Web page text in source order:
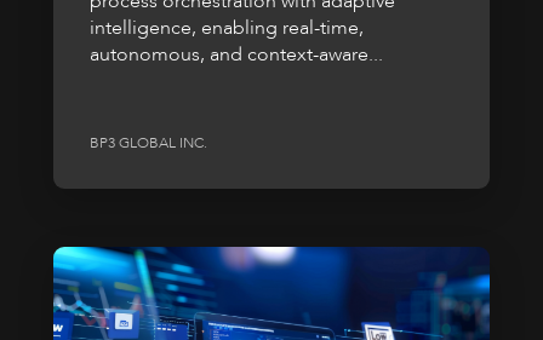
intelligence, enabling real-time,
autonomous, and context-aware...
BP3 GLOBAL INC.